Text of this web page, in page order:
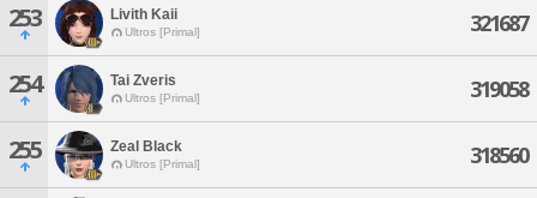
253 Livith Kaii
Ultros [Primal] 321687
254 Tai Zveris
Ultros [Primal] 319058
255 Zeal Black
Ultros [Primal] 318560